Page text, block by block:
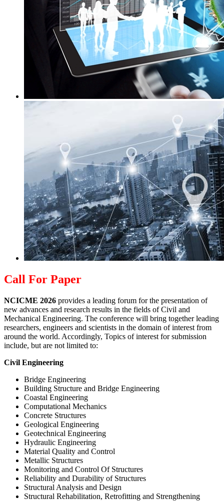
Call For Paper
NCICME 2026 provides a leading forum for the presentation of
new advances and research results in the fields of Civil and
Mechanical Engineering. The conference will bring together leading
researchers, engineers and scientists in the domain of interest from
around the world. Accordingly, Topics of interest for submission
include, but are not limited to:
Civil Engineering
Bridge Engineering
Building Structure and Bridge Engineering
Coastal Engineering
Computational Mechanics
Concrete Structures
Geological Engineering
Geotechnical Engineering
Hydraulic Engineering
Material Quality and Control
Metallic Structures
Monitoring and Control Of Structures
Reliability and Durability of Structures
Structural Analysis and Design
Structural Rehabilitation, Retrofitting and Strengthening